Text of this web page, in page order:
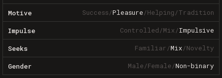
Motive Success/Pleasure/Helping/Tradition
Impulse Controlled/Mix/Impulsive
Seeks Familiar/Mix/Novelty
Gender Male/Female/Non-binary